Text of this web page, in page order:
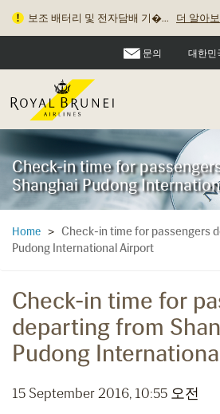
보조 배터리 및 전자담배 기�... 더 알아
문의 대한민
Check-in time for
Shanghai Pudong
Home > Check-in time for passengers
Pudong International Airport
Check-in time for
departing from
Pudong
15 September 2016, 10:55 오전